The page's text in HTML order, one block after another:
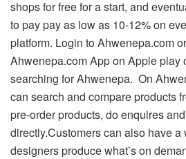
shops for free for a start, and
to pay pay as low as 10-12% on
platform. Login to Ahwenepa.com
Ahwenepa.com App on Apple play
searching for Ahwenepa. On
can search and compare products
pre-order products, do enquires
directly.Customers can also have
designers produce what’s on